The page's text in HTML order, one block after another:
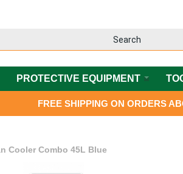
PROTECTIVE EQUIPMENT
FREE SHIPPING ON ORDERS
Cooler Combo 45L Blue